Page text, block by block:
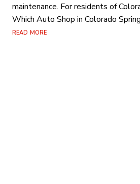
maintenance. For residents of
Which Auto Shop in Colorado
read more